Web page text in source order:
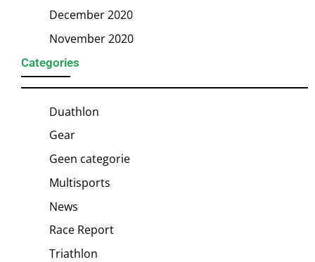
December 2020
November 2020
Categories
Duathlon
Gear
Geen categorie
Multisports
News
Race Report
Triathlon